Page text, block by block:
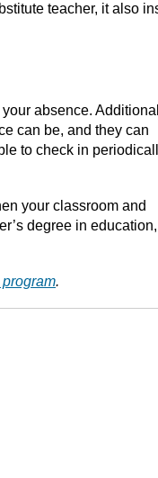
teacher, it also
absence.
can be, and they can
to check in
your classroom and
degree in
.